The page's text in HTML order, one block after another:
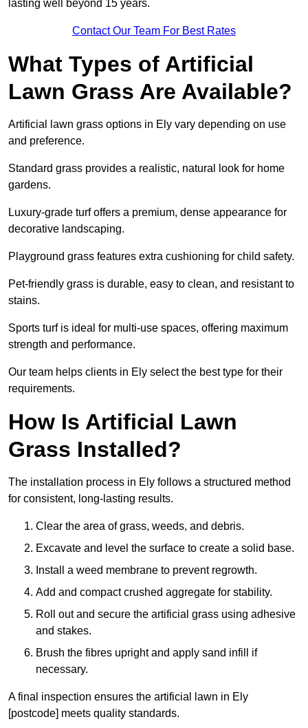
lasting well beyond 15 years.
Contact Our Team For Best Rates
What Types of Artificial
Lawn Grass Are Available?
Artificial lawn grass options in Ely vary depending on use
and preference.
Standard grass provides a realistic, natural look for home
gardens.
Luxury-grade turf offers a premium, dense appearance for
decorative landscaping.
Playground grass features extra cushioning for child safety.
Pet-friendly grass is durable, easy to clean, and resistant to
stains.
Sports turf is ideal for multi-use spaces, offering maximum
strength and performance.
Our team helps clients in Ely select the best type for their
requirements.
How Is Artificial Lawn
Grass Installed?
The installation process in Ely follows a structured method
for consistent, long-lasting results.
Clear the area of grass, weeds, and debris.
Excavate and level the surface to create a solid base.
Install a weed membrane to prevent regrowth.
Add and compact crushed aggregate for stability.
Roll out and secure the artificial grass using adhesive
and stakes.
Brush the fibres upright and apply sand infill if
necessary.
A final inspection ensures the artificial lawn in Ely
[postcode] meets quality standards.